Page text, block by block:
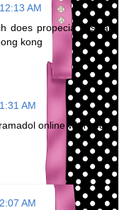
AM
does propecia cost at
kong
AM
online with cod -
AM